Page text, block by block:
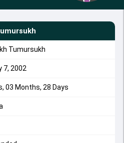
Tumursukh
7, 2002
03 Months, 28 Days